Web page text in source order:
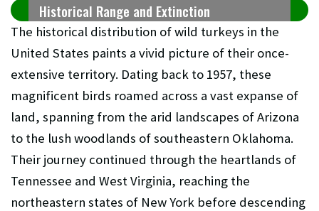
Historical Range and Extinction
The historical distribution of wild turkeys in the
United States paints a vivid picture of their once-
extensive territory. Dating back to 1957, these
magnificent birds roamed across a vast expanse of
land, spanning from the arid landscapes of Arizona
to the lush woodlands of southeastern Oklahoma.
Their journey continued through the heartlands of
Tennessee and West Virginia, reaching the
northeastern states of New York before descending